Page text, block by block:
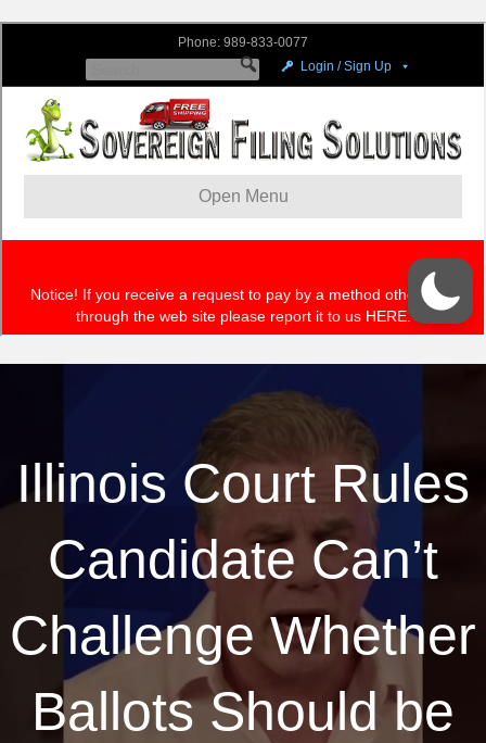
Illinois Court Rules
Candidate Can’t
Challenge Whether
Ballots Should be